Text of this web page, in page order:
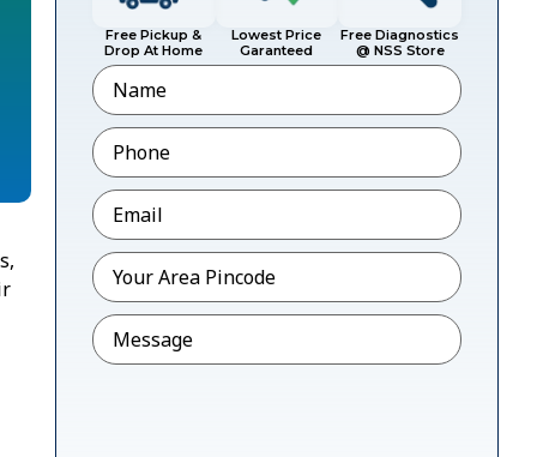
Free Pickup &
Drop At Home
Lowest Price
Garanteed
Free Diagnostics
@ NSS Store
Name
Phone*
Email*
Pincode*
Message